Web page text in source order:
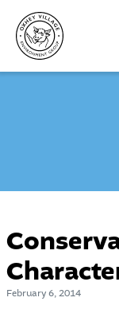
content
February 6, 2014